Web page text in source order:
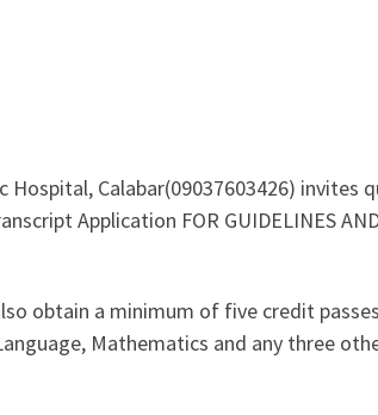
Calabar(09037603426)
Application FOR GUIDELINES AND
obtain a minimum of five credit
Mathematics and any three